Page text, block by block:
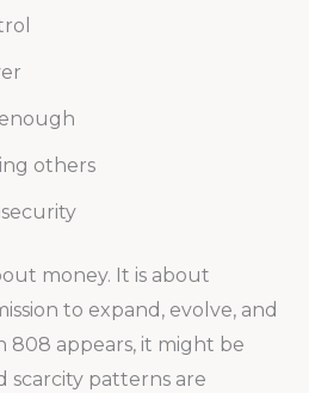
others
money. It is about
to expand, evolve, and
808 appears, it might be
scarcity patterns are